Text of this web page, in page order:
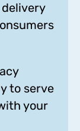
to serve
your